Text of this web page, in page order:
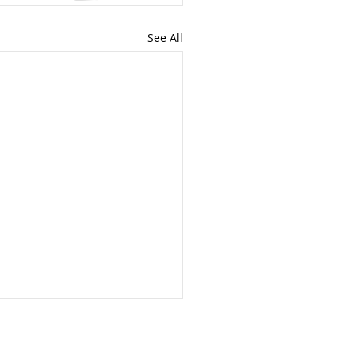
See All